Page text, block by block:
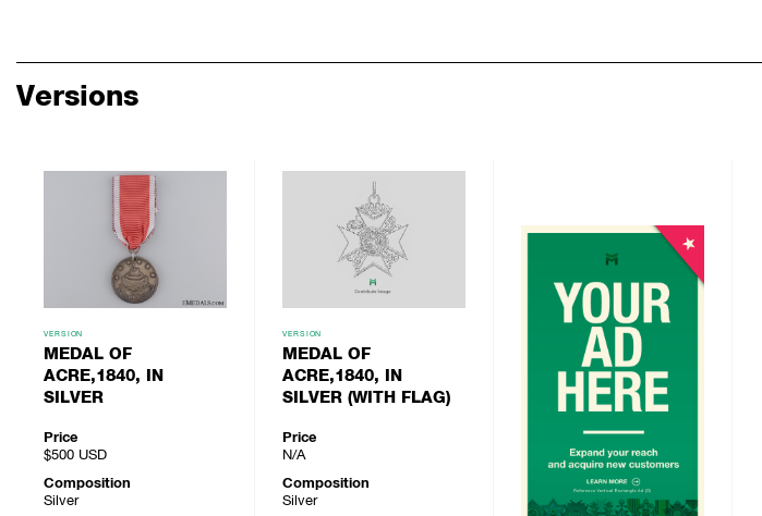
Versions
VERSION
MEDAL OF
ACRE,1840, IN
SILVER
Price
$500 USD
Composition
Silver
VERSION
MEDAL OF
ACRE,1840, IN
SILVER (WITH FLAG)
Price
N/A
Composition
Silver